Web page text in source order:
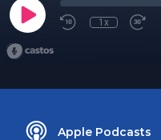
1x
Apple Podcasts